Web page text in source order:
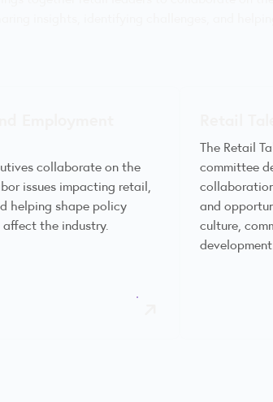
collaborate on the
issues impacting retail,
helping shape policy
the industry.
The Retail
committee
and
culture,